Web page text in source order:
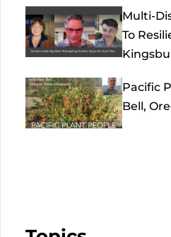
Multi-
To
Pacific
Bell,